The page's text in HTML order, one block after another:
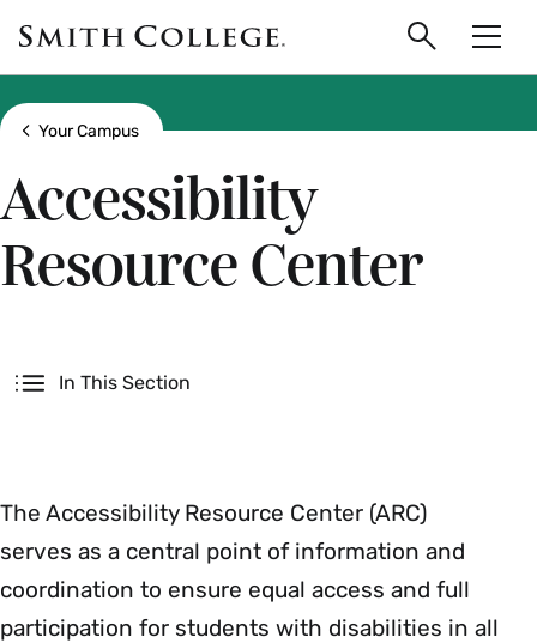
main
content
Smith
College
logo
Search
Show all breadcrumbs
Your Campus
Accessibility
Resource Center
In This Section
The Accessibility Resource Center (ARC)
serves as a central point of information and
coordination to ensure equal access and full
participation for students with disabilities in all